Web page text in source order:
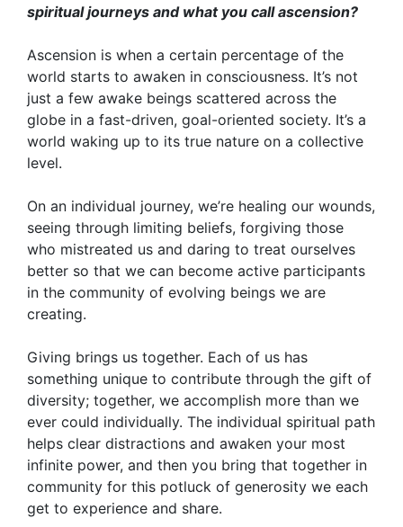
spiritual journeys and what you call ascension?
Ascension is when a certain percentage of the
world starts to awaken in consciousness. It’s not
just a few awake beings scattered across the
globe in a fast-driven, goal-oriented society. It’s a
world waking up to its true nature on a collective
level.
On an individual journey, we’re healing our wounds,
seeing through limiting beliefs, forgiving those
who mistreated us and daring to treat ourselves
better so that we can become active participants
in the community of evolving beings we are
creating.
Giving brings us together. Each of us has
something unique to contribute through the gift of
diversity; together, we accomplish more than we
ever could individually. The individual spiritual path
helps clear distractions and awaken your most
infinite power, and then you bring that together in
community for this potluck of generosity we each
get to experience and share.